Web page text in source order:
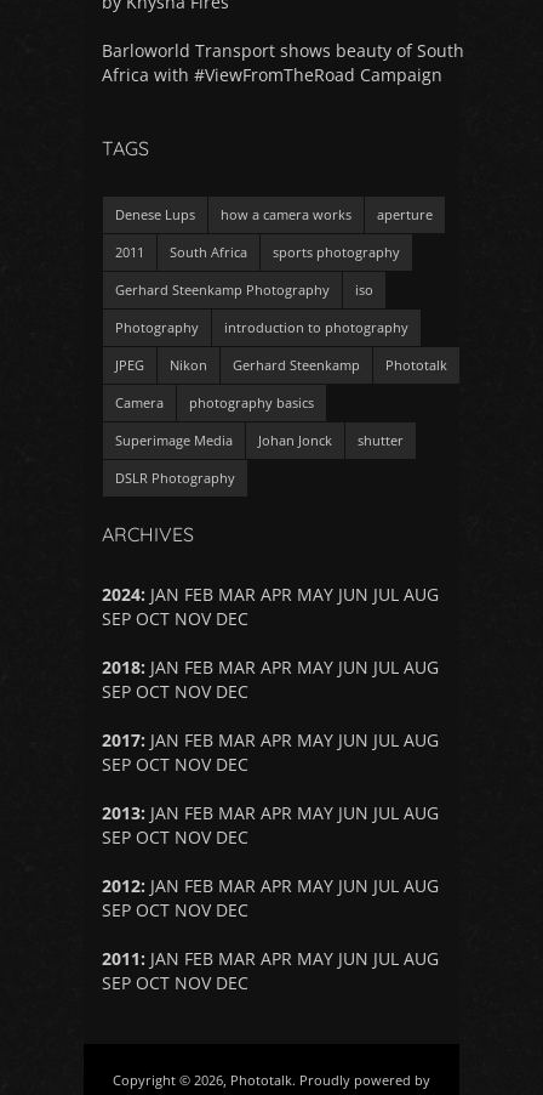
Barloworld Transport shows beauty of South
Africa with #ViewFromTheRoad Campaign
TAGS
Denese Lups how a camera works aperture
2011 South Africa sports photography
Gerhard Steenkamp Photography iso
Photography introduction to photography
JPEG Nikon Gerhard Steenkamp Phototalk
Camera photography basics
Superimage Media Johan Jonck shutter
DSLR Photography
ARCHIVES
2024: JAN FEB MAR APR MAY JUN JUL AUG
SEP OCT NOV DEC
2018: JAN FEB MAR APR MAY JUN JUL AUG
SEP OCT NOV DEC
2017: JAN FEB MAR APR MAY JUN JUL AUG
SEP OCT NOV DEC
2013: JAN FEB MAR APR MAY JUN JUL AUG
SEP OCT NOV DEC
2012: JAN FEB MAR APR MAY JUN JUL AUG
SEP OCT NOV DEC
2011: JAN FEB MAR APR MAY JUN JUL AUG
SEP OCT NOV DEC
Copyright © 2026, Phototalk. Proudly powered by